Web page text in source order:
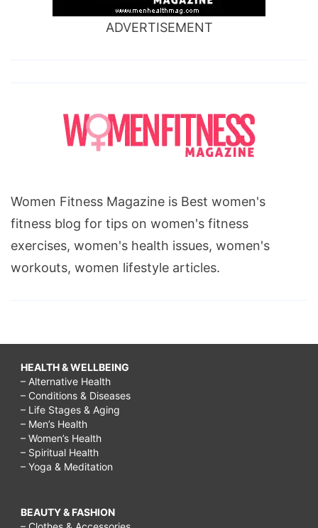
ADVERTISEMENT
Women Fitness Magazine is Best women's
fitness blog for tips on women's fitness
exercises, women's health issues, women's
workouts, women lifestyle articles.
HEALTH & WELLBEING
– Alternative Health
– Conditions & Diseases
– Life Stages & Aging
– Men’s Health
– Women’s Health
– Spiritual Health
– Yoga & Meditation
BEAUTY & FASHION